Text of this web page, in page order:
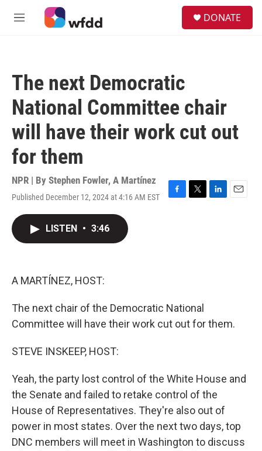
Skip to main content
M
DONATE
The next Democratic
National Committee chair
will have their work cut out
for them
NPR | By Stephen Fowler, A Martínez
Published December 12, 2024 at 4:16 AM EST
F
T
L
E
LISTEN • 3:46
A MARTÍNEZ, HOST:
The next chair of the Democratic National
Committee will have their work cut out for them.
STEVE INSKEEP, HOST:
Yeah, the party lost control of the White House and
the Senate and failed to retake control of the
House of Representatives. They're also out of
power in most states. Over the next two days, top
DNC members will meet in Washington to discuss